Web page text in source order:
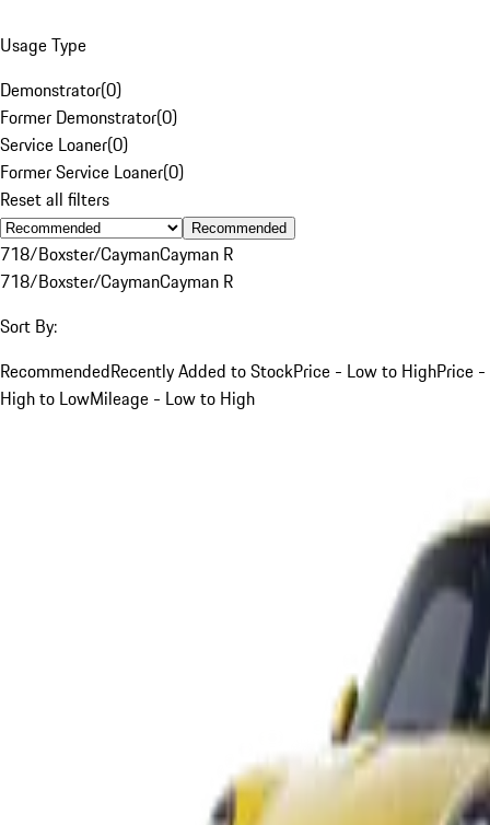
Usage Type
Demonstrator(0)
Former Demonstrator(0)
Service Loaner(0)
Former Service Loaner(0)
Reset all filters
Recommended
718/Boxster/CaymanCayman R
718/Boxster/CaymanCayman R
Sort By:
RecommendedRecently Added to StockPrice - Low to HighPrice -
High to LowMileage - Low to High